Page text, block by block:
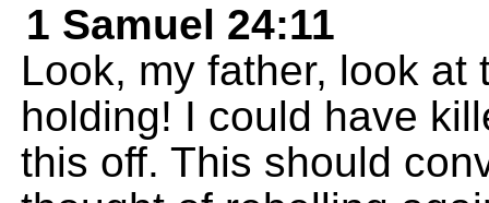
1 Samuel 24:11
Look, my father, look
holding! I could have
this off. This should